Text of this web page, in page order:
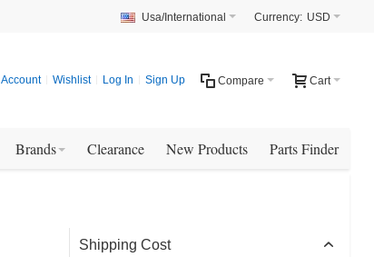
Currency: USD
Usa/International
Cart
Compare
Account Wishlist Log In Sign Up
Parts Finder
New Products
Clearance
Brands
Shipping Cost